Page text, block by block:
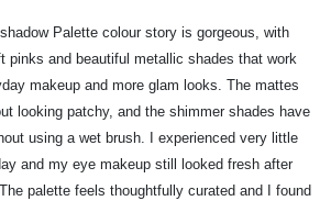
Palette colour story is gorgeous, with
pinks and beautiful metallic shades that work
makeup and more glam looks. The mattes
looking patchy, and the shimmer shades have
using a wet brush. I experienced very little
and my eye makeup still looked fresh after
palette feels thoughtfully curated and I found